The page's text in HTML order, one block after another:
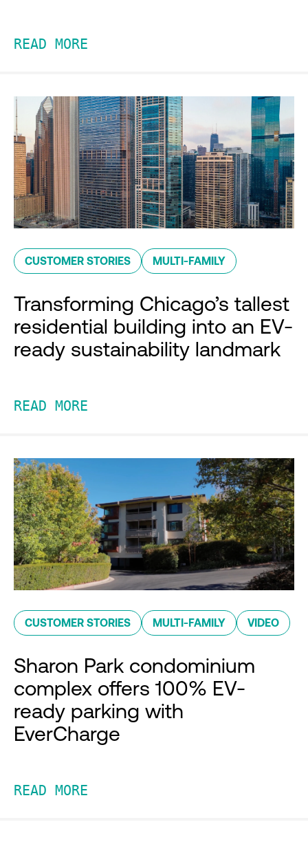
READ MORE
CUSTOMER STORIES MULTI-FAMILY
Transforming Chicago’s tallest
residential building into an EV-
ready sustainability landmark
READ MORE
CUSTOMER STORIES MULTI-FAMILY VIDEO
Sharon Park condominium
complex offers 100% EV-
ready parking with
EverCharge
READ MORE